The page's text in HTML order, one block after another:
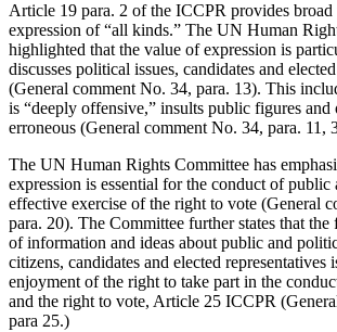
Article 19 para. 2 of the ICCPR provides
expression of “all kinds.” The UN Human
highlighted that the value of expression is
discusses political issues, candidates and
(General comment No. 34, para. 13). This
is “deeply offensive,” insults public figures and
erroneous (General comment No. 34, para. 11,
The UN Human Rights Committee has
expression is essential for the conduct of public
effective exercise of the right to vote (General
para. 20). The Committee further states that the
of information and ideas about public and
citizens, candidates and elected representatives
enjoyment of the right to take part in the
and the right to vote, Article 25 ICCPR
para 25.)